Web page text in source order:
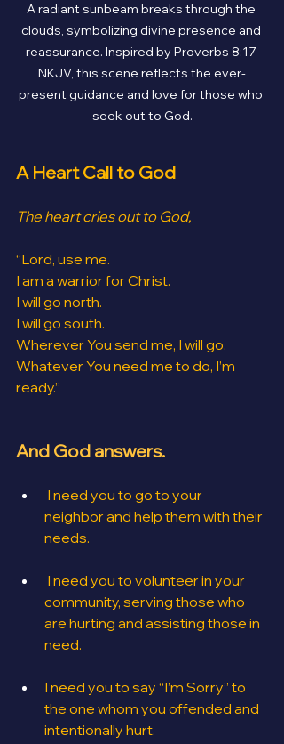
A radiant sunbeam breaks through the
clouds, symbolizing divine presence and
reassurance. Inspired by Proverbs 8:17
NKJV, this scene reflects the ever-
present guidance and love for those who
seek out to God.
A Heart Call to God
The heart cries out to God,
“Lord, use me.
I am a warrior for Christ.
I will go north.
I will go south.
Wherever You send me, I will go.
Whatever You need me to do, I’m
ready.”
And God answers.
I need you to go to your
neighbor and help them with their
needs.
I need you to volunteer in your
community, serving those who
are hurting and assisting those in
need.
I need you to say “I’m Sorry” to
the one whom you offended and
intentionally hurt.